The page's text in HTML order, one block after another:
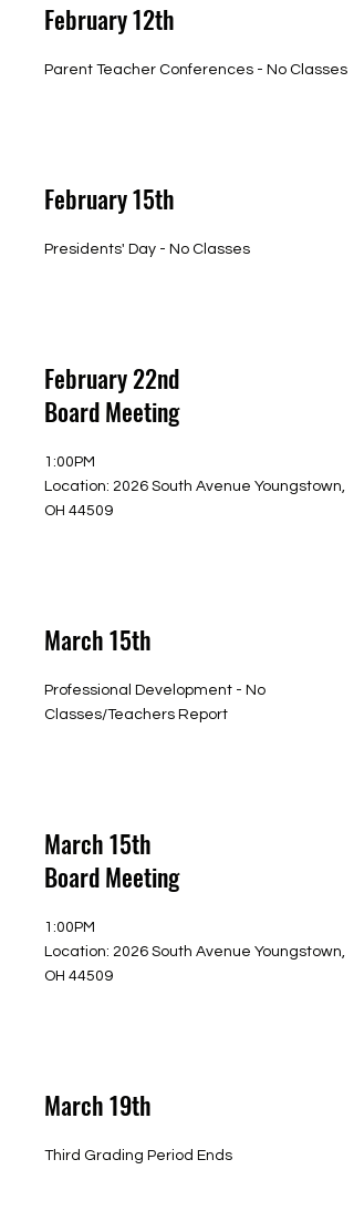
February 12th
Parent Teacher Conferences - No Classes
February 15th
Presidents' Day - No Classes
February 22nd
Board Meeting
1:00PM
Location: 2026 South Avenue Youngstown,
OH 44509
March 15th
Professional Development - No
Classes/Teachers Report
March 15th
Board Meeting
1:00PM
Location: 2026 South Avenue Youngstown,
OH 44509
March 19th
Third Grading Period Ends